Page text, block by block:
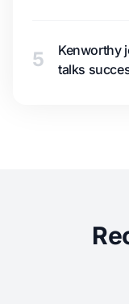
5
Kenworthy
talks